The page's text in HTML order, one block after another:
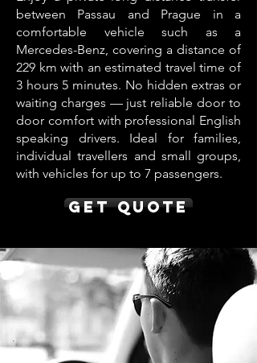
between Passau and Prague in a
comfortable vehicle such as a
Mercedes-Benz, covering a distance of
229 km with an estimated travel time of
3 hours 5 minutes. No hidden extras or
waiting charges — just reliable door to
door comfort with professional English
speaking drivers. Ideal for families,
individual travellers and small groups,
with vehicles for up to 7 passengers.
Get Quote